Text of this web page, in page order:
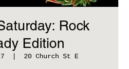
Rock
Edition
20 Church St E